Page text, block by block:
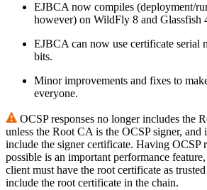
EJBCA now compiles (deployment/
however) on WildFly 8 and Glassfish
EJBCA can now use certificate serial
bits.
Minor improvements and fixes to
everyone.
OCSP responses no longer includes the
unless the Root CA is the OCSP signer, and
include the signer certificate. Having OCSP
possible is an important performance
client must have the root certificate as
include the root certificate in the chain.